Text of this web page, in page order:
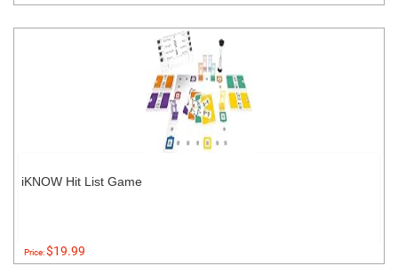
iKNOW Hit List Game
Price:$19.99